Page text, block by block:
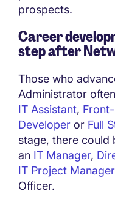
prospects.
Career
step after
Those who
Administrator
IT Assistant,
Developer or Full
stage, there could
an IT Manager,
IT Project Manager
Officer.